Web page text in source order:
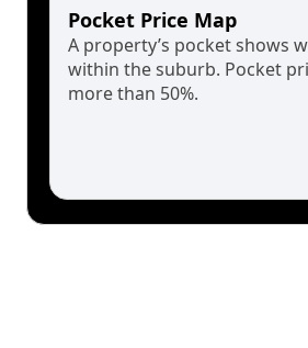
Pocket Price Map
A property’s pocket shows
within the suburb. Pocket
more than 50%.